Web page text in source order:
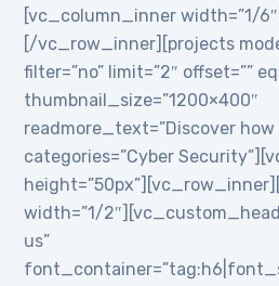
[vc_column_inner width=”1/
[/vc_row_inner][projects
filter=”no” limit=”2″ offset=””
thumbnail_size=”1200×400″
readmore_text=”Discover how
categories=”Cyber
width=”1/
us”